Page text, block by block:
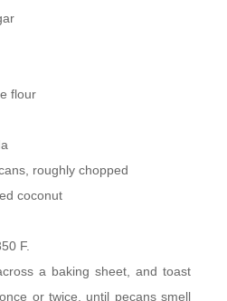
flour
roughly chopped
coconut
F.
a baking sheet, and toast
or twice, until pecans smell